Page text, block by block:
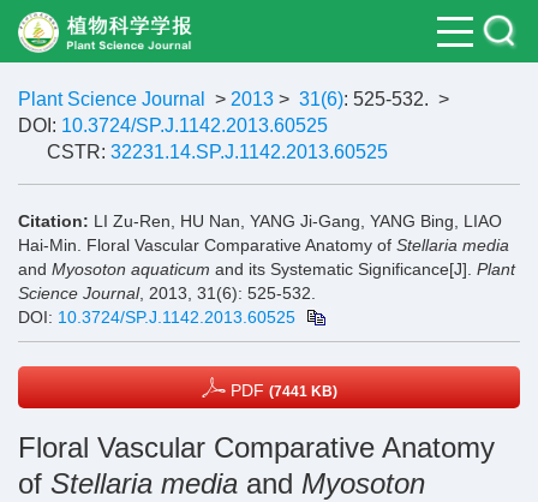
Plant Science Journal > 2013 > 31(6): 525-532. >
DOI: 10.3724/SP.J.1142.2013.60525
CSTR: 32231.14.SP.J.1142.2013.60525
Citation: LI Zu-Ren, HU Nan, YANG Ji-Gang, YANG Bing, LIAO
Hai-Min. Floral Vascular Comparative Anatomy of Stellaria media
and Myosoton aquaticum and its Systematic Significance[J]. Plant
Science Journal, 2013, 31(6): 525-532.
DOI: 10.3724/SP.J.1142.2013.60525
PDF (7441 KB)
Floral Vascular Comparative Anatomy
of Stellaria media and Myosoton